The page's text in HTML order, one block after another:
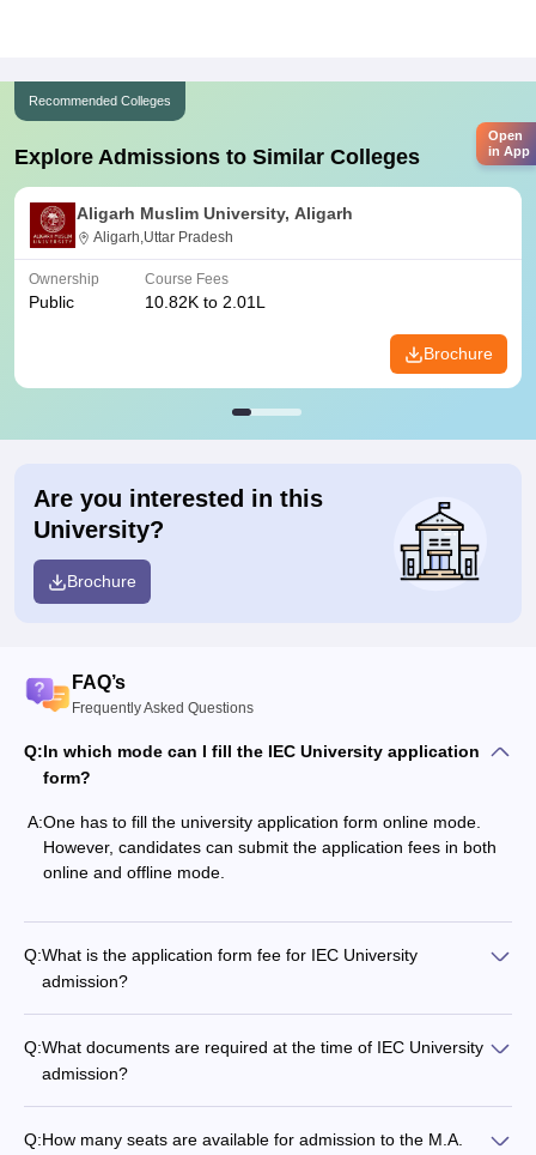
Recommended Colleges
Explore Admissions to Similar Colleges
Aligarh Muslim University, Aligarh
Aligarh,Uttar Pradesh
Ownership
Public
Course Fees
10.82K to 2.01L
Brochure
Are you interested in this
University?
Brochure
FAQ’s
Frequently Asked Questions
Q:In which mode can I fill the IEC University application
form?
A:One has to fill the university application form online mode.
However, candidates can submit the application fees in both
online and offline mode.
Q:What is the application form fee for IEC University
admission?
Q:What documents are required at the time of IEC University
admission?
Q:How many seats are available for admission to the M.A.
Open
in App